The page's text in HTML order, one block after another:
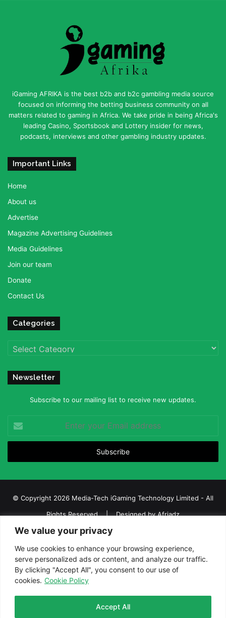
We value your privacy
We use cookies to enhance your browsing experience,
serve personalized ads or content, and analyze our traffic.
By clicking "Accept All", you consent to our use of
cookies. Cookie Policy
Accept All
iGaming AFRIKA is the best b2b and b2c gambling media source
focused on informing the betting business community on all
matters related to gaming in Africa. We take pride in being Africa's
leading Casino, Sportsbook and Lottery insider for news,
podcasts, interviews and other gambling industry updates.
Important Links
Home
About us
Advertise
Magazine Advertising Guidelines
Media Guidelines
Join our team
Donate
Contact Us
Categories
Categories
Newsletter
Subscribe to our mailing list to receive new updates.
your
Email
© Copyright 2026 Media-Tech iGaming Technology Limited - All
Rights Reserved | Designed byAfriadz
iGaming Afrika – Top Casino, Sports Betting, and Lottery News in
Africa
About us
Join our team Contact Us
Advertise
Terms and Conditions
FacebookTwitterLinkedInYouTube